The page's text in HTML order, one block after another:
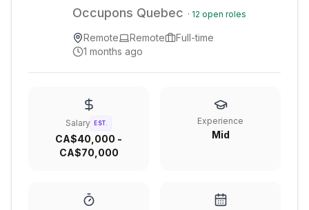
Occupons Quebec · 12 open roles
Remote Remote
Full-time
1 months ago
Salary EST.
CA$40,000 -
CA$70,000
Experience
Mid